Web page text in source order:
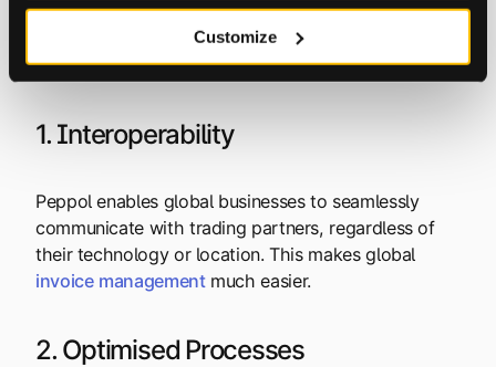
Customize
Using the PEPPOL network offers several key
benefits for businesses, governments, and suppliers.
Here are just a few:
1. Interoperability
Peppol enables global businesses to seamlessly
communicate with trading partners, regardless of
their technology or location. This makes global
invoice managementmuch easier.
2. Optimised Processes